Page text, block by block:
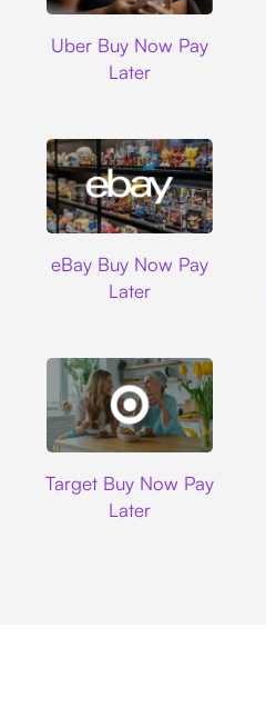
Uber Buy Now Pay
Later
eBay Buy Now Pay
Later
Target Buy Now Pay
Later